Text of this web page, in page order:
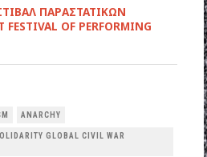
ΠΑΡΑΣΤΑΤΙΚΩΝ
OF PERFORMING
ANARCHY
GLOBAL CIVIL WAR